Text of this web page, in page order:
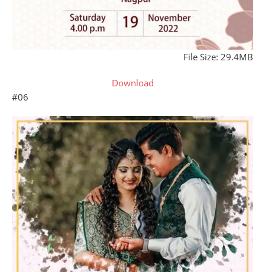
File Size: 29.4MB
Download
#06